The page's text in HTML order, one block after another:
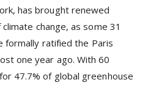
has brought renewed
change, as some 31
formally ratified the Paris
one year ago. With 60
47.7% of global greenhouse